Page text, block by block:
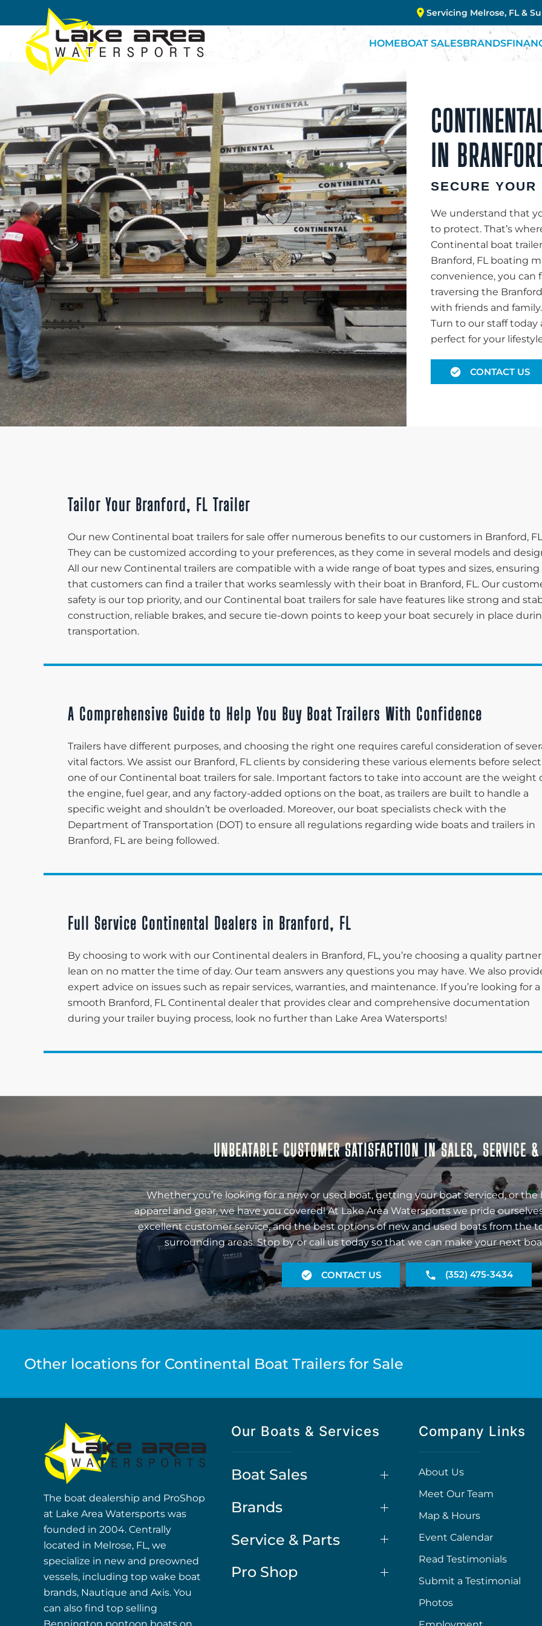
Skip to main content
Servicing Melrose, FL &
HOMEBOAT SALESBRANDS
IN
SECURE
We understand that
to protect. That’s
Continental boat
Branford, FL boating
convenience, you can
traversing the
with friends and
Turn to our staff
perfect for your
CONTACT US
Tailor Your Branford, FL Trailer
Our new Continental boat trailers for sale offer numerous benefits to our customers in Branford,
They can be customized according to your preferences, as they come in several models and
All our new Continental trailers are compatible with a wide range of boat types and sizes, ensuring
that customers can find a trailer that works seamlessly with their boat in Branford, FL. Our
safety is our top priority, and our Continental boat trailers for sale have features like strong and
construction, reliable brakes, and secure tie-down points to keep your boat securely in place
transportation.
A Comprehensive Guide to Help You Buy Boat Trailers With Confidence
Trailers have different purposes, and choosing the right one requires careful consideration of
vital factors. We assist our Branford, FL clients by considering these various elements before
one of our Continental boat trailers for sale. Important factors to take into account are the weight
the engine, fuel gear, and any factory-added options on the boat, as trailers are built to handle a
specific weight and shouldn’t be overloaded. Moreover, our boat specialists check with the
Department of Transportation (DOT) to ensure all regulations regarding wide boats and trailers in
Branford, FL are being followed.
Full Service Continental Dealers in Branford, FL
By choosing to work with our Continental dealers in Branford, FL, you’re choosing a quality
lean on no matter the time of day. Our team answers any questions you may have. We also
expert advice on issues such as repair services, warranties, and maintenance. If you’re looking for a
smooth Branford, FL Continental dealer that provides clear and comprehensive documentation
during your trailer buying process, look no further than Lake Area Watersports!
UNBEATABLE CUSTOMER SATISFACTION IN SALES, SERVICE
Whether you’re looking for a new or used boat, getting your boat serviced, or
apparel and gear, we have you covered! At Lake Area Watersports we pride
excellent customer service, and the best options of new and used boats from the
surrounding areas. Stop by or call us today so that we can make your next
CONTACT US (352) 475-3434
Other locations for Continental Boat Trailers for Sale
The boat dealership and ProShop
at Lake Area Watersports was
founded in 2004. Centrally
located in Melrose, FL, we
specialize in new and preowned
vessels, including top wake boat
brands, Nautique and Axis. You
can also find top selling
Our Boats & Services
Boat Sales
Brands
Service & Parts
Pro Shop
Company Links
About Us
Meet Our Team
Map & Hours
Event Calendar
Read Testimonials
Submit a Testimonial
Photos